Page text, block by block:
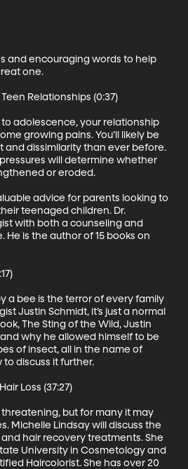
and encouraging words to help
one.
Relationships (0:37)
adolescence, your relationship
growing pains. You’ll likely be
dissimilarity than ever before.
will determine whether
or eroded.
advice for parents looking to
teenaged children. Dr.
with both a counseling and
He is the author of 15 books on
a bee is the terror of every family
Justin Schmidt, it’s just a normal
The Sting of the Wild, Justin
why he allowed himself to be
of insect, all in the name of
to discuss it further.
Loss (37:27)
threatening, but for many it may
Michelle Lindsay will discuss the
hair recovery treatments. She
University in Cosmetology and
Haircolorist. She has over 20